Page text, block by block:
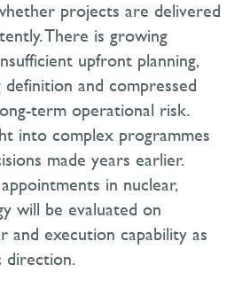
projects are delivered
There is growing
upfront planning,
and compressed
term operational risk.
into complex programmes
made years earlier.
in nuclear,
will be evaluated on
and execution capability as
direction.